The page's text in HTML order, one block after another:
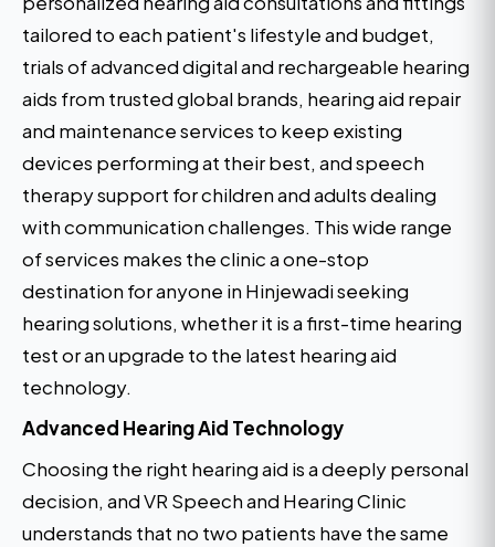
tailored to each patient's lifestyle and budget,
trials of advanced digital and rechargeable hearing
aids from trusted global brands, hearing aid repair
and maintenance services to keep existing
devices performing at their best, and speech
therapy support for children and adults dealing
with communication challenges. This wide range
of services makes the clinic a one-stop
destination for anyone in Hinjewadi seeking
hearing solutions, whether it is a first-time hearing
test or an upgrade to the latest hearing aid
technology.
Advanced Hearing Aid Technology
Choosing the right hearing aid is a deeply personal
decision, and VR Speech and Hearing Clinic
understands that no two patients have the same